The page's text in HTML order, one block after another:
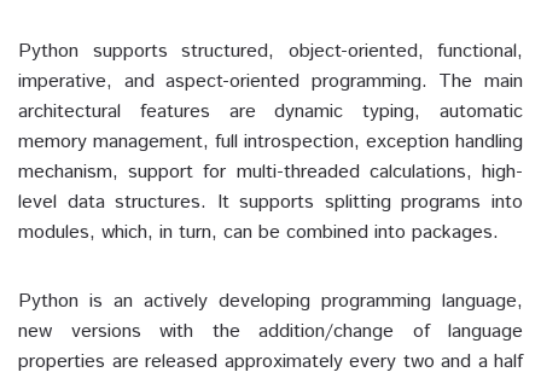
Python supports structured, object-oriented, functional,
imperative, and aspect-oriented programming. The main
architectural features are dynamic typing, automatic
memory management, full introspection, exception handling
mechanism, support for multi-threaded calculations, high-
level data structures. It supports splitting programs into
modules, which, in turn, can be combined into packages.
Python is an actively developing programming language,
new versions with the addition/change of language
properties are released approximately every two and a half